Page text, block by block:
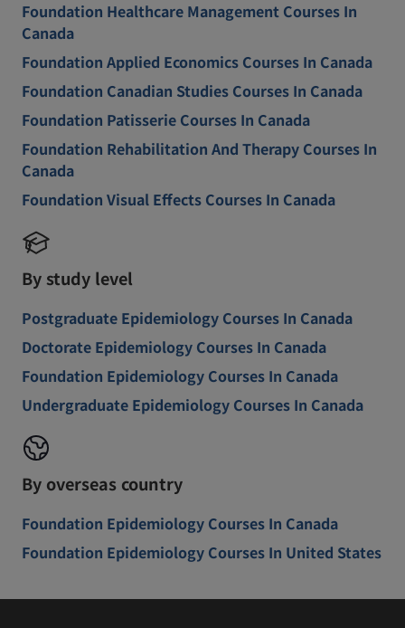
Foundation Healthcare Management Courses In
Canada
Foundation Applied Economics Courses In Canada
Foundation Canadian Studies Courses In Canada
Foundation Patisserie Courses In Canada
Foundation Rehabilitation And Therapy Courses In
Canada
Foundation Visual Effects Courses In Canada
By study level
Postgraduate Epidemiology Courses In Canada
Doctorate Epidemiology Courses In Canada
Foundation Epidemiology Courses In Canada
Undergraduate Epidemiology Courses In Canada
By overseas country
Foundation Epidemiology Courses In Canada
Foundation Epidemiology Courses In United States